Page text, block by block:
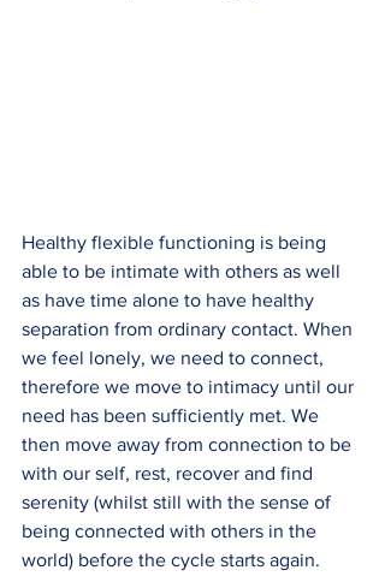
Healthy flexible functioning is being
able to be intimate with others as well
as have time alone to have healthy
separation from ordinary contact. When
we feel lonely, we need to connect,
therefore we move to intimacy until our
need has been sufficiently met. We
then move away from connection to be
with our self, rest, recover and find
serenity (whilst still with the sense of
being connected with others in the
world) before the cycle starts again.